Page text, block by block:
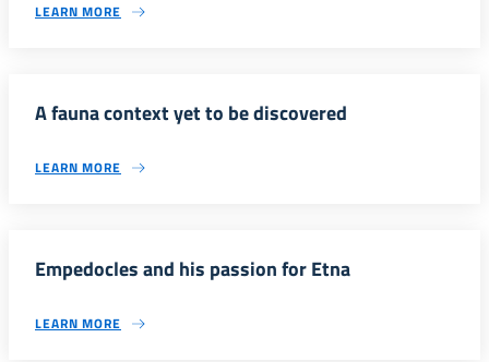
LEARN MORE
A fauna context yet to be discovered
LEARN MORE
Empedocles and his passion for Etna
LEARN MORE